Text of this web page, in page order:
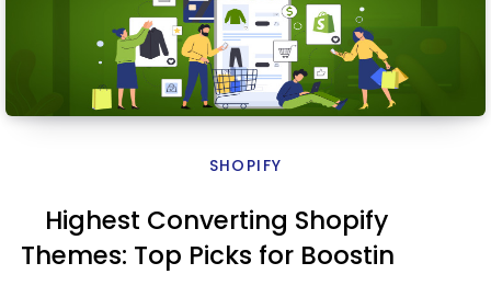
SHOPIFY
Highest Converting Shopify
Themes: Top Picks for Boosting